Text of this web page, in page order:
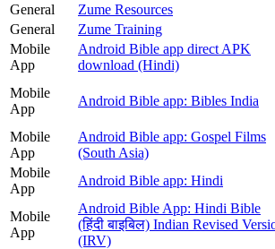
General
Zume Resources
General
Zume Training
Mobile
App
Android Bible app direct APK
download (Hindi)
Mobile
App
Android Bible app: Bibles India
Mobile
App
Android Bible app: Gospel Films
(South Asia)
Mobile
App
Android Bible app: Hindi
Mobile
App
Android Bible App: Hindi Bible
(हिंदी बाइबिल) Indian Revised
(IRV)